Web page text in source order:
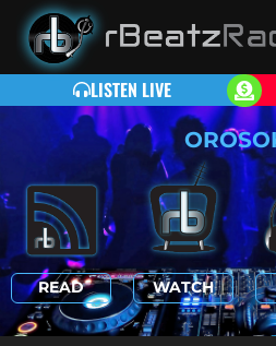
LISTEN LIVE
READ WATCH